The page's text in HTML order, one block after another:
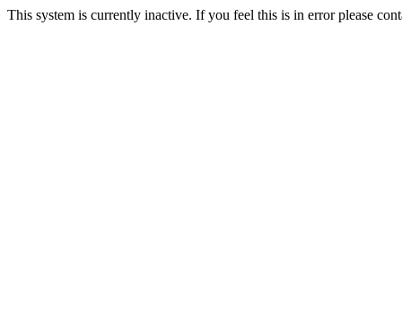
This system is currently inactive. If you feel this is in error please